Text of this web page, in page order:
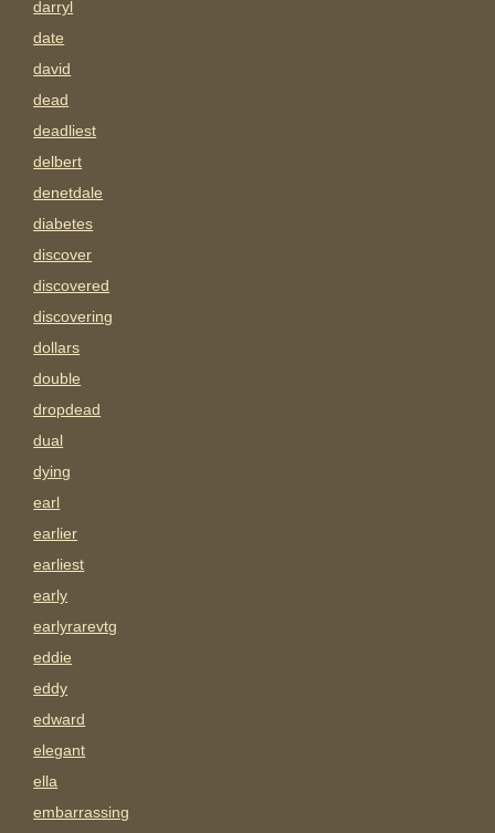
darryl
date
david
dead
deadliest
delbert
denetdale
diabetes
discover
discovered
discovering
dollars
double
dropdead
dual
dying
earl
earlier
earliest
early
earlyrarevtg
eddie
eddy
edward
elegant
ella
embarrassing